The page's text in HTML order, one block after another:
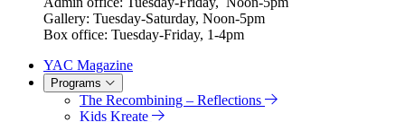
Gallery: Tuesday-Saturday, Noon-5pm
Box office: Tuesday-Friday, 1-4pm
YAC Magazine
Programs
The Recombining – Reflections
Kids Kreate